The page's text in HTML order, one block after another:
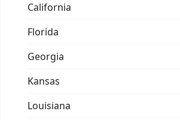
California
Florida
Georgia
Kansas
Louisiana